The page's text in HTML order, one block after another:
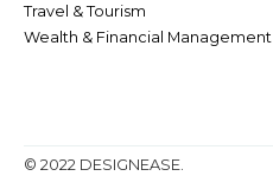
Travel & Tourism
Wealth & Financial Management
© 2022 DESIGNEASE.